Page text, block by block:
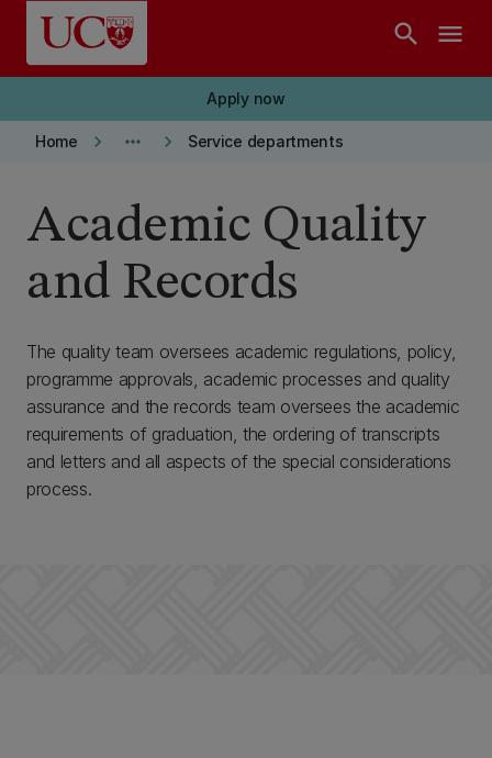
Skip to main content
search menu
Apply now
Home keyboard_arrow_right more_horiz keyboard_arrow_right Service departments
Academic Quality
and Records
The quality team oversees academic regulations, policy,
programme approvals, academic processes and quality
assurance and the records team oversees the academic
requirements of graduation, the ordering of transcripts
and letters and all aspects of the special considerations
process.